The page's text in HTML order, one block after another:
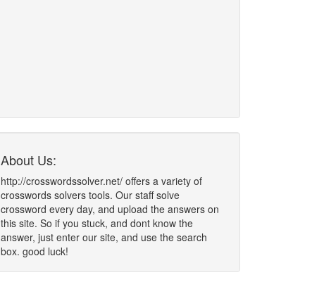
About Us:
http://crosswordssolver.net/ offers a variety of
crosswords solvers tools. Our staff solve
crossword every day, and upload the answers on
this site. So if you stuck, and dont know the
answer, just enter our site, and use the search
box. good luck!